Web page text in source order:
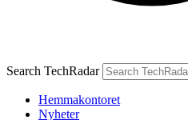
Search TechRadar
Hemmakontoret
Nyheter